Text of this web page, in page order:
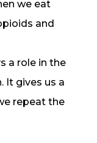
we eat
and
a role in the
It gives us a
repeat the